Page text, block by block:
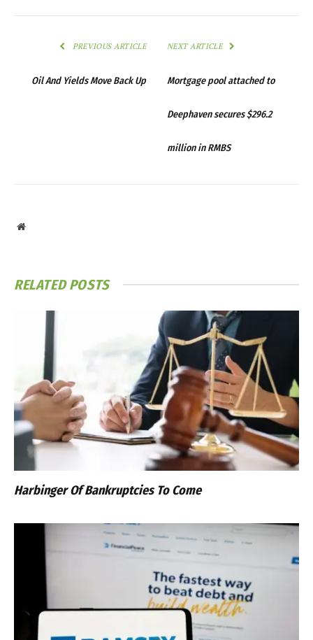
PREVIOUS ARTICLE
Oil And Yields Move Back Up
NEXT ARTICLE
Mortgage pool attached to
Deephaven secures $296.2
million in RMBS
Website
RELATEDPOSTS
Harbinger Of Bankruptcies To Come